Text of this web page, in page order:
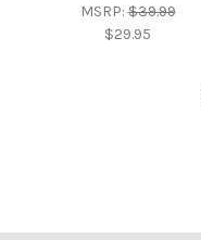
MSRP:$39.99
$29.95